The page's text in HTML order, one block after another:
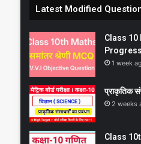
Latest Modified
Class 10
1 week
प्राकृतिक
2 weeks
Class